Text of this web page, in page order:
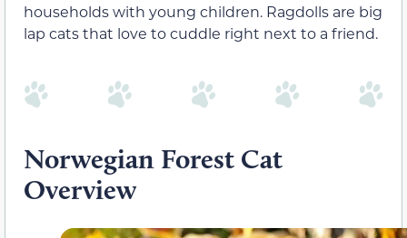
households with young children. Ragdolls are big
lap cats that love to cuddle right next to a friend.
Norwegian Forest Cat
Overview